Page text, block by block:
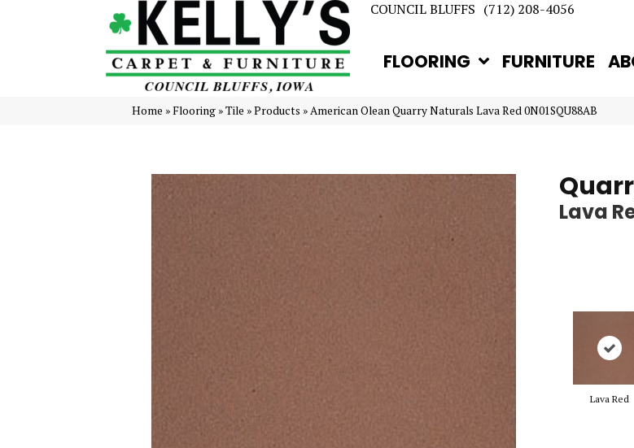
COUNCIL BLUFFS (712) 208-4056
FLOORING FURNITURE
Home »Flooring »Tile »Products »American Olean Quarry Naturals Lava Red 0N01SQU88AB
Lava
Lava Red